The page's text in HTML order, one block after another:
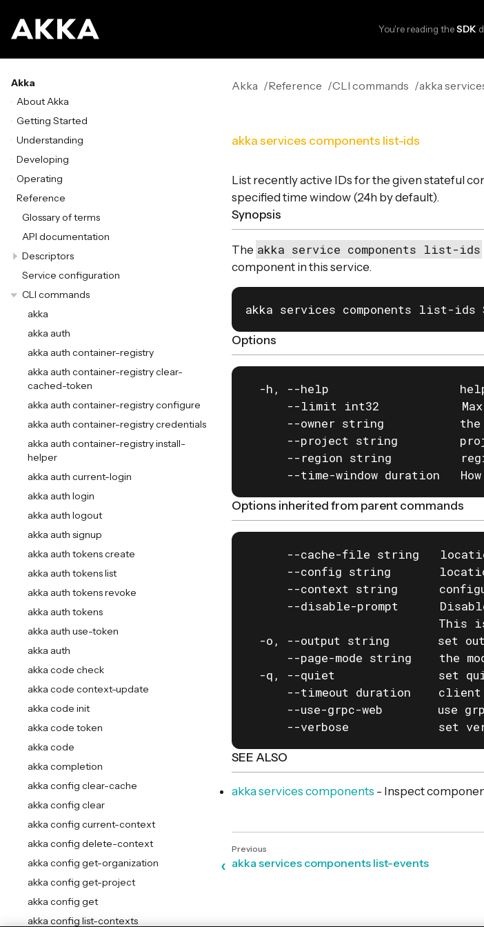
You're reading theSDK
Akka
About Akka
Getting Started
Understanding
Developing
Operating
Reference
Glossary of terms
API documentation
Descriptors
Service configuration
CLI commands
akka
akka auth
akka auth container-registry
akka auth container-registry clear-
cached-token
akka auth container-registry configure
akka auth container-registry credentials
akka auth container-registry install-
helper
akka auth current-login
akka auth login
akka auth logout
akka auth signup
akka auth tokens create
akka auth tokens list
akka auth tokens revoke
akka auth tokens
akka auth use-token
akka auth
akka code check
akka code context-update
akka code init
akka code token
akka code
akka completion
akka config clear-cache
akka config clear
akka config current-context
akka config delete-context
akka config get-organization
akka config get-project
akka config get
akka config list-contexts
Akka Reference CLI commands akka
akka services components list-ids
List recently active IDs for the given stateful
specified time window (24h by default).
Synopsis
The akka service components list-ids
component in this service.
akka services components list-ids
Options
-h, --help
--limit int32
--owner string
--project string
--region string
--time-window duration
Options inherited from parent commands
--cache-file string
--config string
--context string
--disable-prompt
This
-o, --output string       set
--page-mode string    the
-q, --quiet               set
--timeout duration
--use-grpc-web        use
--verbose             set
SEE ALSO
akka services components - Inspect
akka services components list-events